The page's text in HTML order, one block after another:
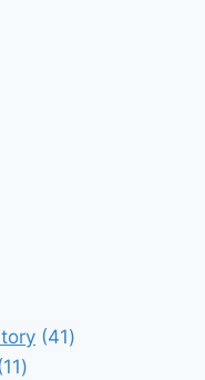
4141
1111